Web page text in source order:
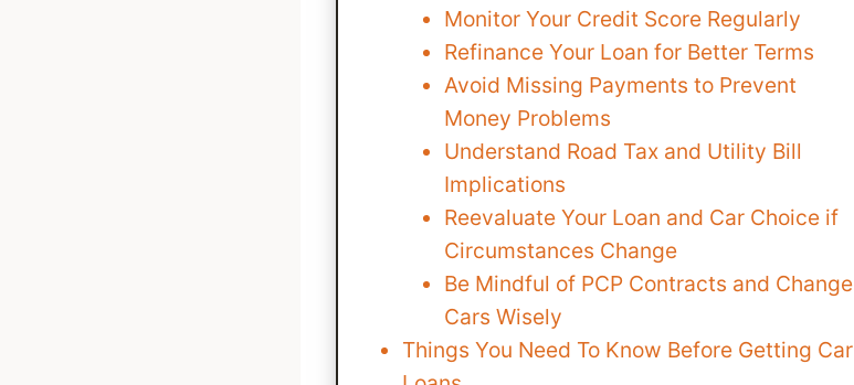
Monitor Your Credit Score Regularly
Refinance Your Loan for Better Terms
Avoid Missing Payments to Prevent
Money Problems
Understand Road Tax and Utility Bill
Implications
Reevaluate Your Loan and Car Choice if
Circumstances Change
Be Mindful of PCP Contracts and Change
Cars Wisely
Things You Need To Know Before Getting Car